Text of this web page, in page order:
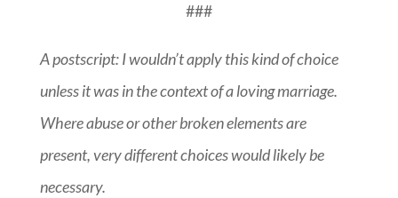
###
A postscript: I wouldn’t apply this kind of choice
unless it was in the context of a loving marriage.
Where abuse or other broken elements are
present, very different choices would likely be
necessary.